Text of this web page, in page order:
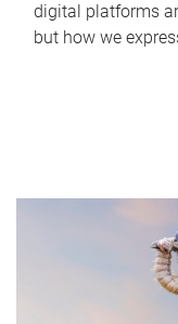
digital platforms
but how we